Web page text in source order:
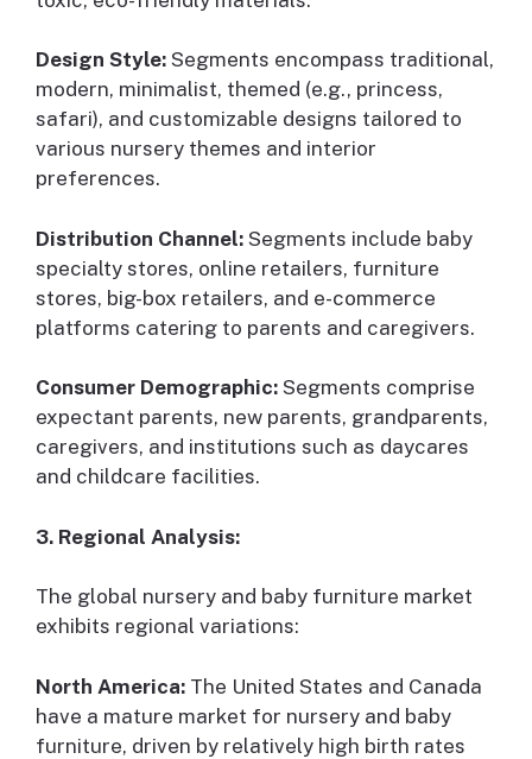
Design Style: Segments encompass traditional,
modern, minimalist, themed (e.g., princess,
safari), and customizable designs tailored to
various nursery themes and interior
preferences.
Distribution Channel: Segments include baby
specialty stores, online retailers, furniture
stores, big-box retailers, and e-commerce
platforms catering to parents and caregivers.
Consumer Demographic: Segments comprise
expectant parents, new parents, grandparents,
caregivers, and institutions such as daycares
and childcare facilities.
3. Regional Analysis:
The global nursery and baby furniture market
exhibits regional variations:
North America: The United States and Canada
have a mature market for nursery and baby
furniture, driven by relatively high birth rates